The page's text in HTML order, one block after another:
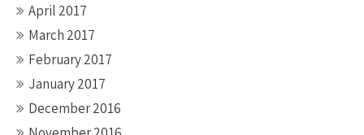
April 2017
March 2017
February 2017
January 2017
December 2016